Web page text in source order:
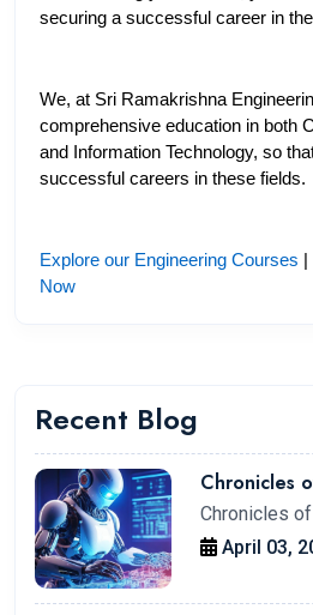
securing a successful career in
We, at Sri Ramakrishna
comprehensive education in both
and Information Technology, so
successful careers in these fields.
Explore our Engineering Courses
Now
Recent Blog
Chronicles
Chronicles
April 03,